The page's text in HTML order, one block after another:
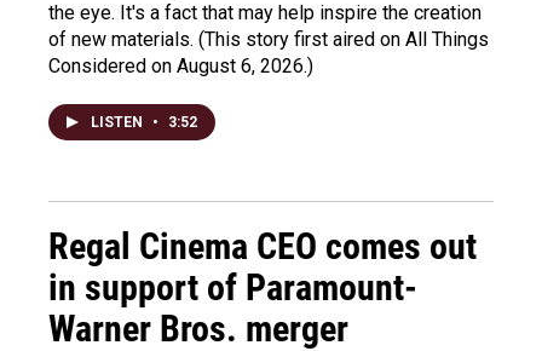
the eye. It's a fact that may help inspire the creation
of new materials. (This story first aired on All Things
Considered on August 6, 2026.)
LISTEN • 3:52
Regal Cinema CEO comes out
in support of Paramount-
Warner Bros. merger